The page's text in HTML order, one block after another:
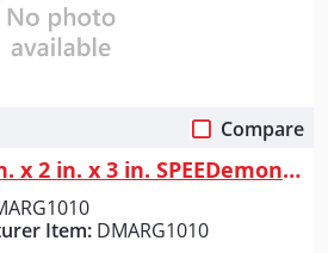
Compare
Diablo Tools 1/8 in. x 2 in. x 3 in. SPEEDemon&trade; Red Granite Carbid...
Item: DMARG1010